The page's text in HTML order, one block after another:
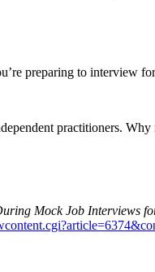
preparing to interview
practitioners.
Mock Job Interviews